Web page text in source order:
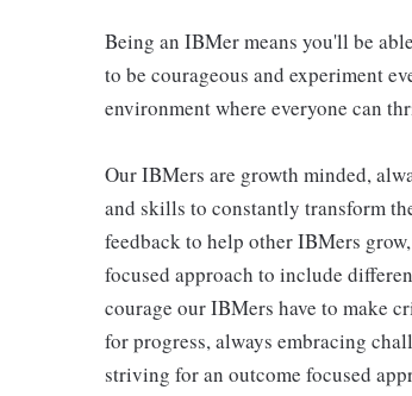
Being an IBMer means you'll be
to be courageous and experiment
environment where everyone can
Our IBMers are growth minded,
and skills to constantly transform
feedback to help other IBMers
focused approach to include
courage our IBMers have to make
for progress, always embracing
striving for an outcome focused